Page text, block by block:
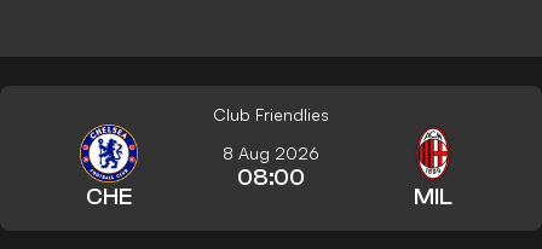
Club Friendlies
CHE
8 Aug 2026
08:00
MIL